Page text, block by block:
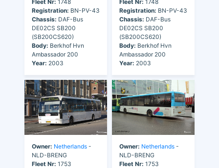
Fleet Nr: 1748
Registration: BN-PV-43
Chassis: DAF-Bus
DE02CS SB200
(SB200CS620)
Body: Berkhof Hvn
Ambassador 200
Year: 2003
Fleet Nr: 1748
Registration: BN-PV-43
Chassis: DAF-Bus
DE02CS SB200
(SB200CS620)
Body: Berkhof Hvn
Ambassador 200
Year: 2003
Owner: Netherlands -
NLD-BRENG
Fleet Nr: 1753
Owner: Netherlands -
NLD-BRENG
Fleet Nr: 1753